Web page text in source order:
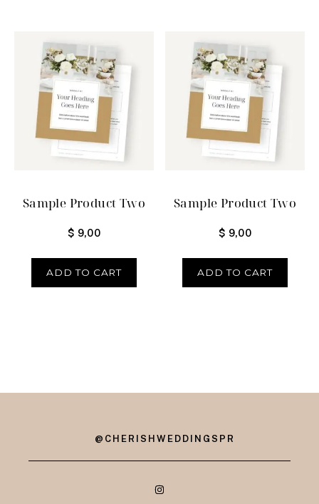
Sample Product Two
$ 9,00
ADD TO CART
Sample Product Two
$ 9,00
ADD TO CART
@CHERISHWEDDINGSPR